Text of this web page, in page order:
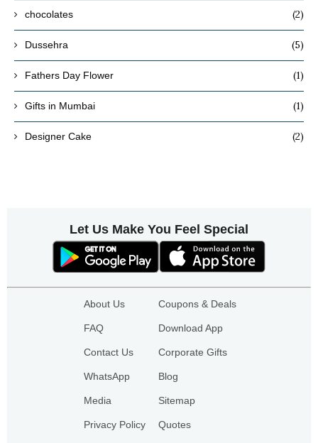
chocolates (2)
Dussehra (5)
Fathers Day Flower (1)
Gifts in Mumbai (1)
Designer Cake (2)
Let Us Make You Feel Special
About Us
FAQ
Contact Us
WhatsApp
Media
Privacy Policy
Coupons & Deals
Download App
Corporate Gifts
Blog
Sitemap
Quotes